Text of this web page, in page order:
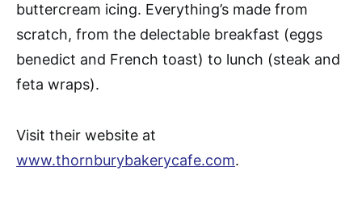
buttercream icing. Everything’s made from
scratch, from the delectable breakfast (eggs
benedict and French toast) to lunch (steak and
feta wraps).
Visit their website at
www.thornburybakerycafe.com.